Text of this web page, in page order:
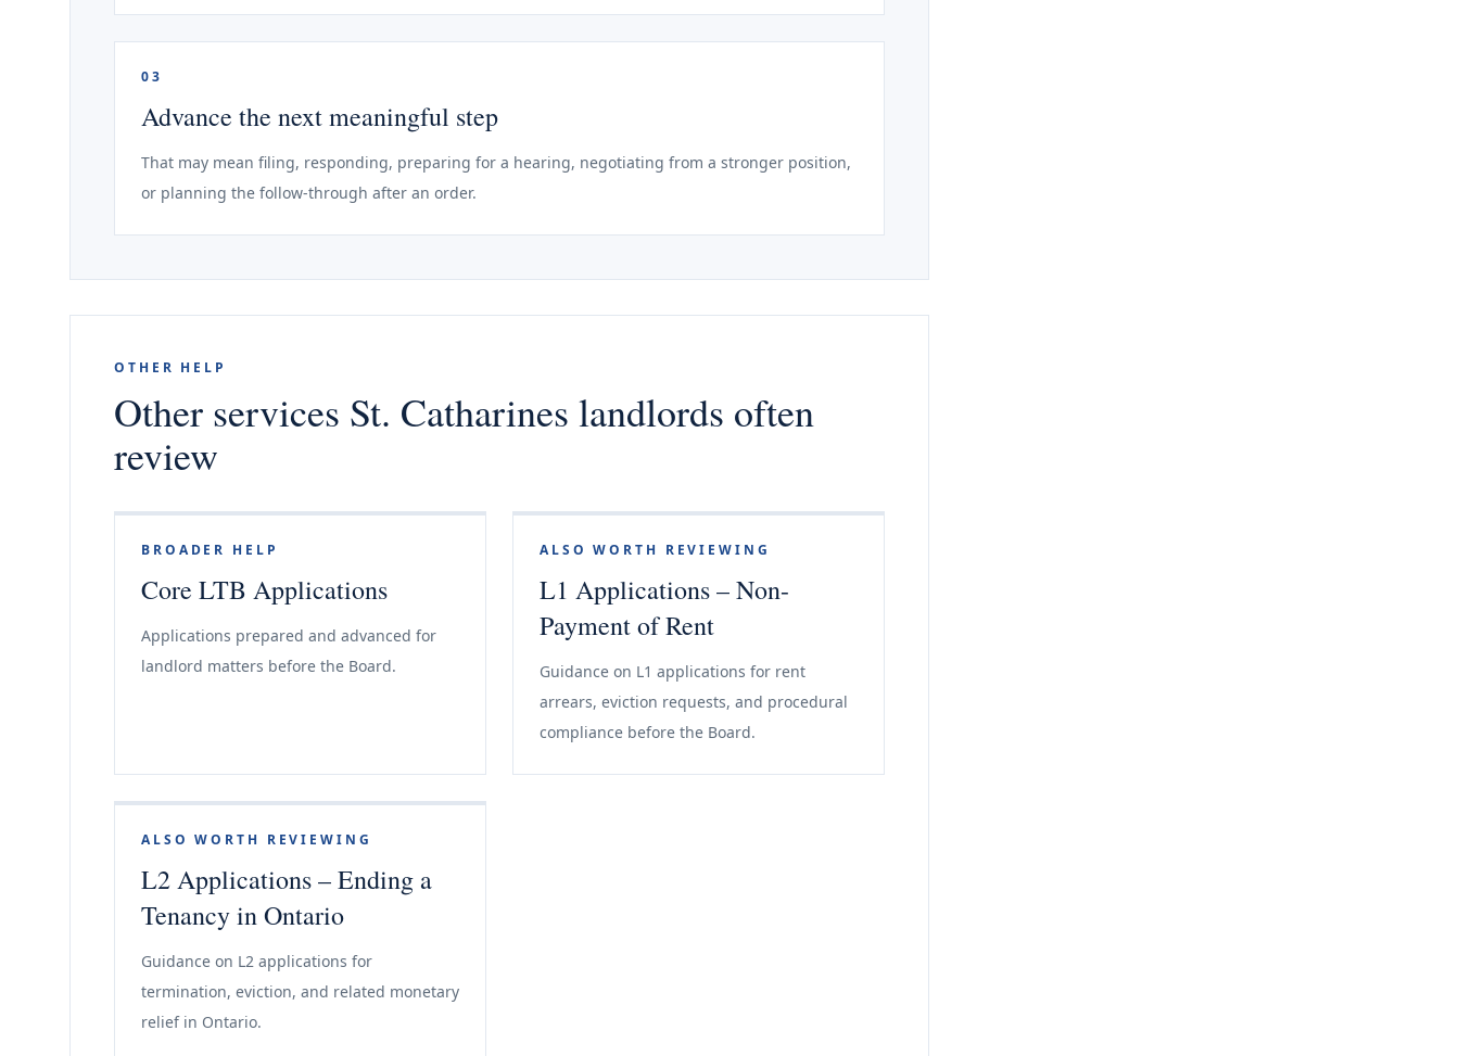
03
Advance the next meaningful step
That may mean filing, responding, preparing for a hearing, negotiating from a stronger position,
or planning the follow-through after an order.
OTHER HELP
Other services St. Catharines landlords often
review
BROADER HELP
Core LTB Applications
Applications prepared and advanced for
landlord matters before the Board.
ALSO WORTH REVIEWING
L1 Applications – Non-
Payment of Rent
Guidance on L1 applications for rent
arrears, eviction requests, and procedural
compliance before the Board.
ALSO WORTH REVIEWING
L2 Applications – Ending a
Tenancy in Ontario
Guidance on L2 applications for
termination, eviction, and related monetary
relief in Ontario.